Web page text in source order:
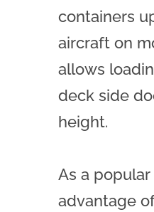
containers
aircraft on
allows
deck side
height.
As a
advantage